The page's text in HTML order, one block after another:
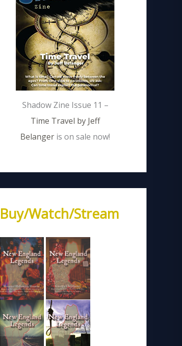
Shadow Zine Issue 11 –
Time Travel by Jeff
Belanger is on sale now!
Buy/Watch/Stream